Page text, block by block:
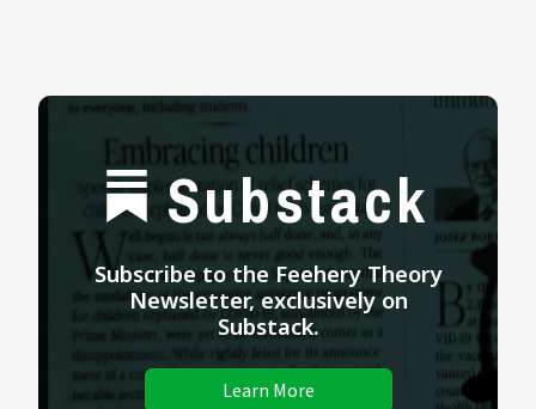
Substack
Subscribe to the Feehery Theory
Newsletter, exclusively on
Substack.
Learn More